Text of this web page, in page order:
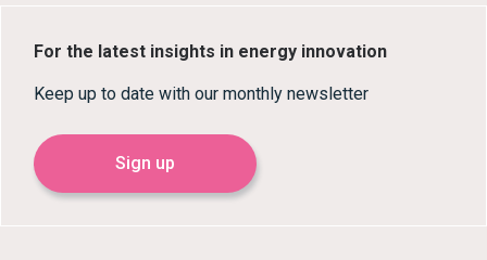
For the latest insights in energy innovation
Keep up to date with our monthly newsletter
Sign up